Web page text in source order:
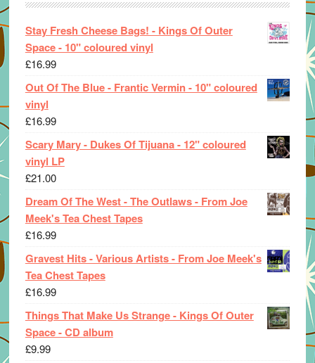
Stay Fresh Cheese Bags! - Kings Of Outer
Space - 10" coloured vinyl
£16.99
Out Of The Blue - Frantic Vermin - 10" coloured
vinyl
£16.99
Scary Mary - Dukes Of Tijuana - 12" coloured
vinyl LP
£21.00
Dream Of The West - The Outlaws - From Joe
Meek's Tea Chest Tapes
£16.99
Gravest Hits - Various Artists - From Joe Meek's
Tea Chest Tapes
£16.99
Things That Make Us Strange - Kings Of Outer
Space - CD album
£9.99